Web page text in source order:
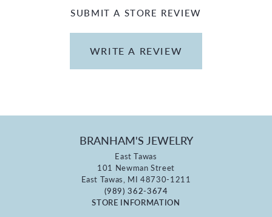
SUBMIT A STORE REVIEW
WRITE A REVIEW
BRANHAM'S JEWELRY
East Tawas
101 Newman Street
East Tawas, MI 48730-1211
(989) 362-3674
STORE INFORMATION